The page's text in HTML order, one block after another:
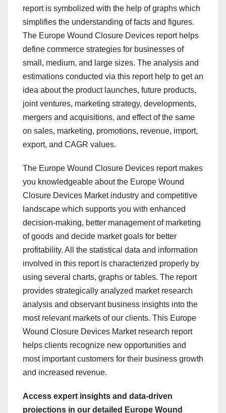
report is symbolized with the help of graphs which
simplifies the understanding of facts and figures.
The Europe Wound Closure Devices report helps
define commerce strategies for businesses of
small, medium, and large sizes. The analysis and
estimations conducted via this report help to get an
idea about the product launches, future products,
joint ventures, marketing strategy, developments,
mergers and acquisitions, and effect of the same
on sales, marketing, promotions, revenue, import,
export, and CAGR values.
The Europe Wound Closure Devices report makes
you knowledgeable about the Europe Wound
Closure Devices Market industry and competitive
landscape which supports you with enhanced
decision-making, better management of marketing
of goods and decide market goals for better
profitability. All the statistical data and information
involved in this report is characterized properly by
using several charts, graphs or tables. The report
provides strategically analyzed market research
analysis and observant business insights into the
most relevant markets of our clients. This Europe
Wound Closure Devices Market research report
helps clients recognize new opportunities and
most important customers for their business growth
and increased revenue.
Access expert insights and data-driven
projections in our detailed Europe Wound